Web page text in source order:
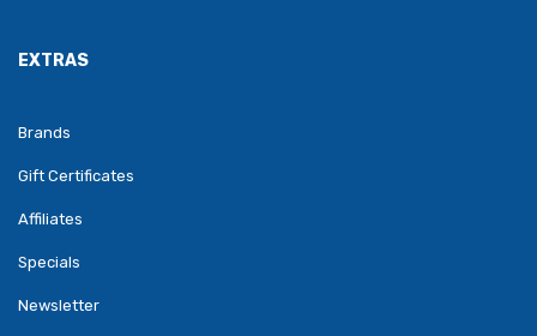
EXTRAS
Brands
Gift Certificates
Affiliates
Specials
Newsletter